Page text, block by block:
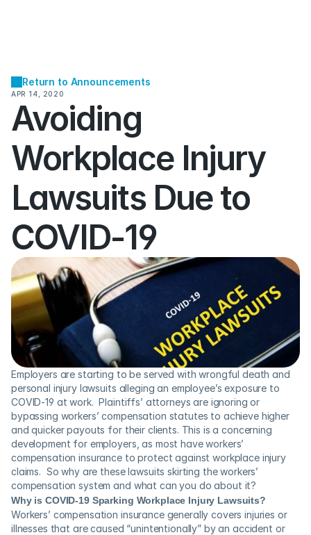
Return to Announcements
APR 14, 2020
Avoiding
Workplace Injury
Lawsuits Due to
COVID-19
Employers are starting to be served with wrongful death and
personal injury lawsuits alleging an employee’s exposure to
COVID-19 at work.  Plaintiffs’ attorneys are ignoring or
bypassing workers’ compensation statutes to achieve higher
and quicker payouts for their clients. This is a concerning
development for employers, as most have workers’
compensation insurance to protect against workplace injury
claims.  So why are these lawsuits skirting the workers’
compensation system and what can you do about it?
Why is COVID-19 Sparking Workplace Injury Lawsuits?
Workers’ compensation insurance generally covers injuries or
illnesses that are caused “unintentionally” by an accident or